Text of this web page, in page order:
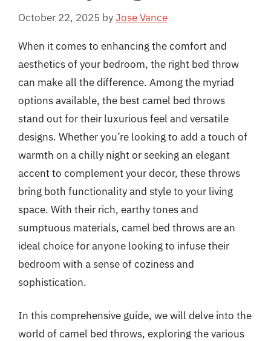
October 22, 2025 byJose Vance
When it comes to enhancing the comfort and
aesthetics of your bedroom, the right bed throw
can make all the difference. Among the myriad
options available, the best camel bed throws
stand out for their luxurious feel and versatile
designs. Whether you’re looking to add a touch of
warmth on a chilly night or seeking an elegant
accent to complement your decor, these throws
bring both functionality and style to your living
space. With their rich, earthy tones and
sumptuous materials, camel bed throws are an
ideal choice for anyone looking to infuse their
bedroom with a sense of coziness and
sophistication.
In this comprehensive guide, we will delve into the
world of camel bed throws, exploring the various